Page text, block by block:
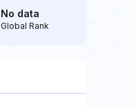
No data
Global Rank